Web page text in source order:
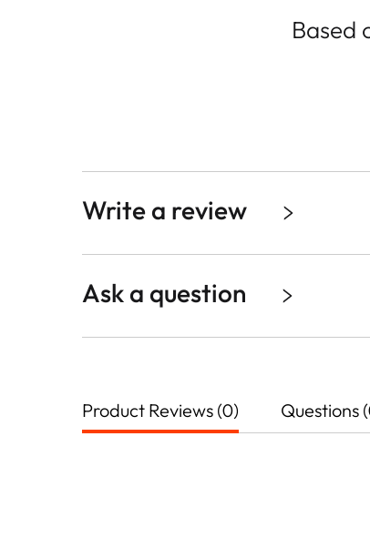
Based
Write a review
Ask a question
Product Reviews (0) Questions